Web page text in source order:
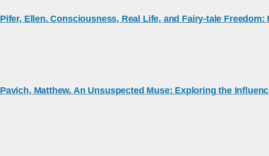
Pifer, Ellen. Consciousness, Real Life, and Fairy-tale Freedom:
Pavich, Matthew. An Unsuspected Muse: Exploring the